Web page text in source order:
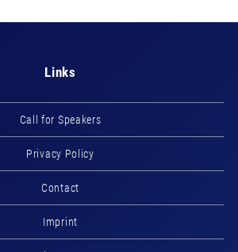
Links
Call for Speakers
Privacy Policy
Contact
Imprint